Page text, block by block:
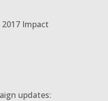
Impact
updates: